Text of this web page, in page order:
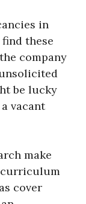
in
these
company
be lucky
vacant
make
curriculum
cover